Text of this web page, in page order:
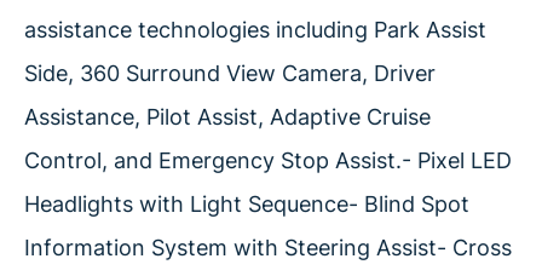
assistance technologies including Park Assist
Side, 360 Surround View Camera, Driver
Assistance, Pilot Assist, Adaptive Cruise
Control, and Emergency Stop Assist.- Pixel LED
Headlights with Light Sequence- Blind Spot
Information System with Steering Assist- Cross